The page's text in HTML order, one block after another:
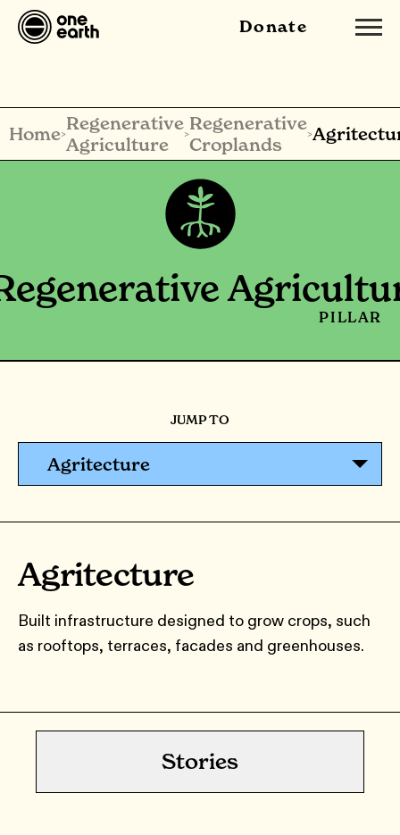
Donate
Home>Regenerative
Agriculture
>Regenerative
Croplands
>
PILLAR
JUMP TO
Agritecture
Agritecture
Built infrastructure designed to grow crops, such
as rooftops, terraces, facades and greenhouses.
Stories